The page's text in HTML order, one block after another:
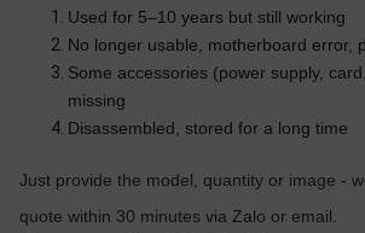
Used for 5–10 years but still working
No longer usable, motherboard error,
Some accessories (power supply,
missing
Disassembled, stored for a long time
Just provide the model, quantity or image -
quote within 30 minutes via Zalo or email.
LANGUAGE
Tiếng
English